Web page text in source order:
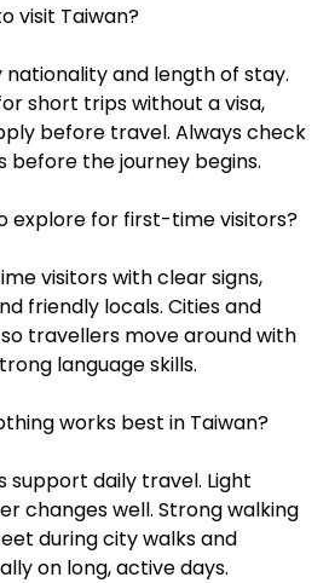
visit Taiwan?
nationality and length of stay.
short trips without a visa,
before travel. Always check
the journey begins.
explore for first-time visitors?
visitors with clear signs,
friendly locals. Cities and
travellers move around with
language skills.
works best in Taiwan?
daily travel. Light
changes well. Strong walking
during city walks and
on long, active days.